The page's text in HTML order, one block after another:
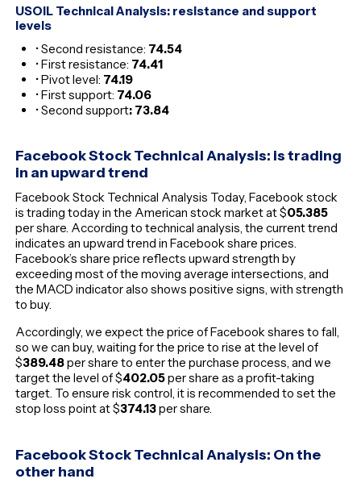
USOIL Technical Analysis: resistance and support
levels
• Second resistance: 74.54
• First resistance: 74.41
• Pivot level: 74.19
• First support: 74.06
• Second support: 73.84
Facebook Stock Technical Analysis: is trading
in an upward trend
Facebook Stock Technical Analysis Today, Facebook stock
is trading today in the American stock market at $05.385
per share. According to technical analysis, the current trend
indicates an upward trend in Facebook share prices.
Facebook’s share price reflects upward strength by
exceeding most of the moving average intersections, and
the MACD indicator also shows positive signs, with strength
to buy.
Accordingly, we expect the price of Facebook shares to fall,
so we can buy, waiting for the price to rise at the level of
$389.48per share to enter the purchase process, and we
target the level of $402.05per share as a profit-taking
target. To ensure risk control, it is recommended to set the
stop loss point at $374.13per share.
Facebook Stock Technical Analysis: On the
other hand